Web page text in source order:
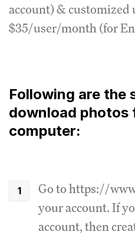
account) & customized
$35/user/month (for
Following are the
download photos
computer:
Go to https://
your account. If
account, then